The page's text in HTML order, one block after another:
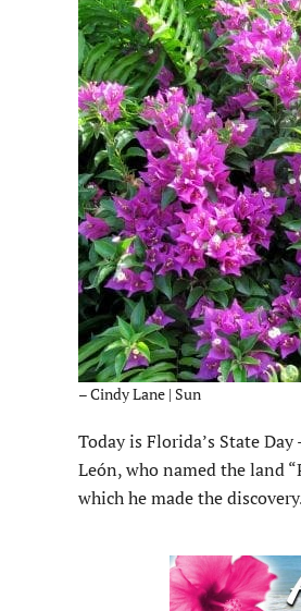
– Cindy Lane | Sun
Today is Florida’s State
León, who named the land
which he made the